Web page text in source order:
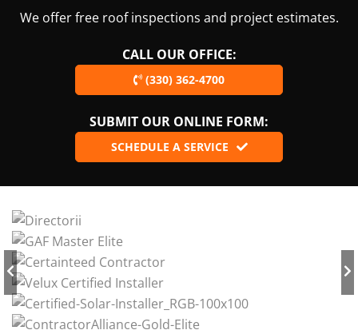
We offer free roof inspections and project estimates.
CALL OUR OFFICE:
(330) 362-4700
SUBMIT OUR ONLINE FORM:
SCHEDULE A SERVICE